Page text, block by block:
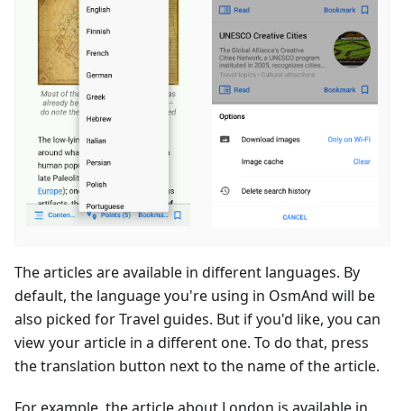
The articles are available in different languages. By
default, the language you're using in OsmAnd will be
also picked for Travel guides. But if you'd like, you can
view your article in a different one. To do that, press
the translation button next to the name of the article.
For example, the article about London is available in